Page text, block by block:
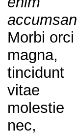
accumsan
Morbi orci
magna,
tincidunt
vitae
molestie
nec,